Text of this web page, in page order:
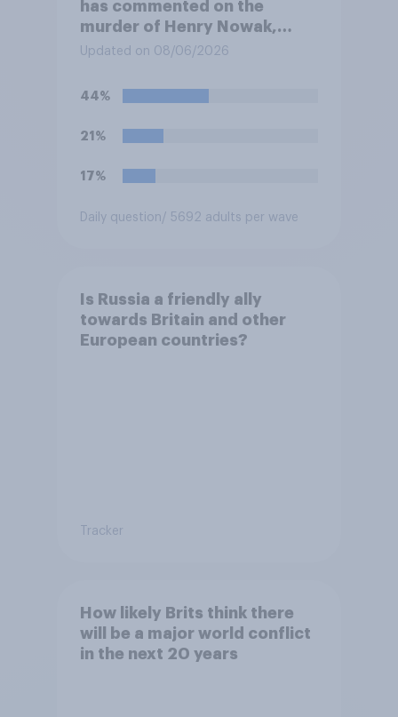
has commented on the
murder of Henry Nowak,
saying he would be alive if
European elites had stood
their ground against the
politics of self-hatred and
migrants”. Which of the
your view?
Updated on 08/06/2026
44%
21%
17%
Daily question / 5692 adults per wave
Is Russia a friendly ally
towards Britain and other
European countries?
Tracker
How likely Brits think there
will be a major world conflict
in the next 20 years